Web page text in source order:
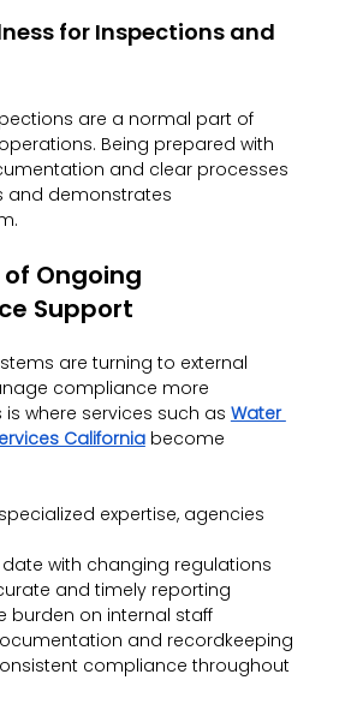
for Inspections and
are a normal part of
Being prepared with
and clear processes
and demonstrates
Ongoing
Support
are turning to external
compliance more
is where services such as Water
California become
expertise, agencies
with changing regulations
and timely reporting
burden on internal staff
and recordkeeping
compliance throughout